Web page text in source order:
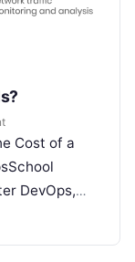
Cost of a
DevOps,